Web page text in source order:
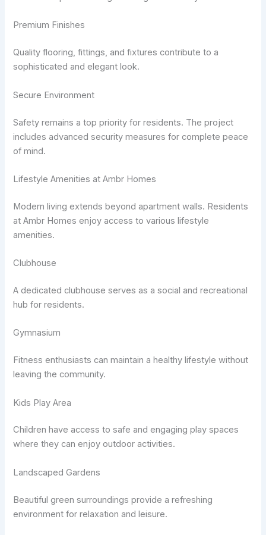
Premium Finishes
Quality flooring, fittings, and fixtures contribute to a
sophisticated and elegant look.
Secure Environment
Safety remains a top priority for residents. The project
includes advanced security measures for complete peace
of mind.
Lifestyle Amenities at Ambr Homes
Modern living extends beyond apartment walls. Residents
at Ambr Homes enjoy access to various lifestyle
amenities.
Clubhouse
A dedicated clubhouse serves as a social and recreational
hub for residents.
Gymnasium
Fitness enthusiasts can maintain a healthy lifestyle without
leaving the community.
Kids Play Area
Children have access to safe and engaging play spaces
where they can enjoy outdoor activities.
Landscaped Gardens
Beautiful green surroundings provide a refreshing
environment for relaxation and leisure.